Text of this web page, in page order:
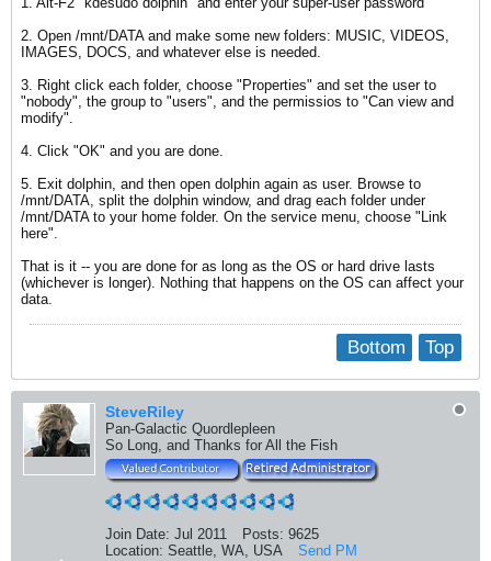
2. Open /mnt/DATA and make some new folders: MUSIC, VIDEOS,
IMAGES, DOCS, and whatever else is needed.
3. Right click each folder, choose "Properties" and set the user to
"nobody", the group to "users", and the permissios to "Can view and
modify".
4. Click "OK" and you are done.
5. Exit dolphin, and then open dolphin again as user. Browse to
/mnt/DATA, split the dolphin window, and drag each folder under
/mnt/DATA to your home folder. On the service menu, choose "Link
here".
That is it -- you are done for as long as the OS or hard drive lasts
(whichever is longer). Nothing that happens on the OS can affect your
data.
Top
Bottom
SteveRiley
Pan-Galactic Quordlepleen
So Long, and Thanks for All the Fish
Join Date: Jul 2011 Posts: 9625
Location: Seattle, WA, USA Send PM